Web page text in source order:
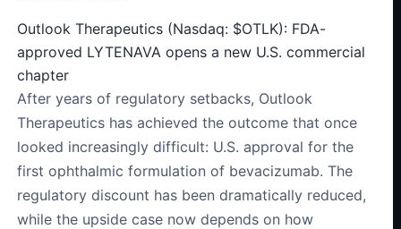
Outlook Therapeutics (Nasdaq: $OTLK): FDA-
approved LYTENAVA opens a new U.S. commercial
chapter
After years of regulatory setbacks, Outlook
Therapeutics has achieved the outcome that once
looked increasingly difficult: U.S. approval for the
first ophthalmic formulation of bevacizumab. The
regulatory discount has been dramatically reduced,
while the upside case now depends on how